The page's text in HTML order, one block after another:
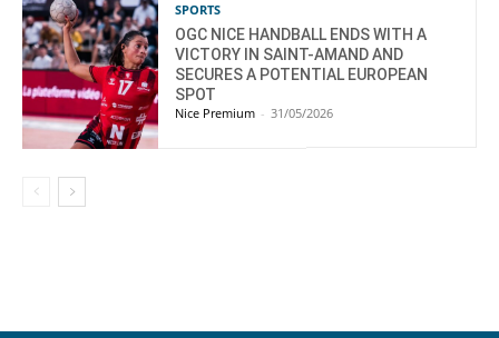
SPORTS
OGC NICE HANDBALL ENDS WITH A
VICTORY IN SAINT-AMAND AND
SECURES A POTENTIAL EUROPEAN
SPOT
Nice Premium - 31/05/2026